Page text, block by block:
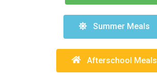
Summer Meals
Afterschool Meals